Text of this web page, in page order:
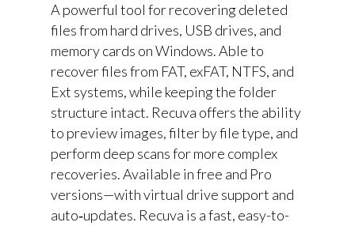
A powerful tool for recovering deleted
files from hard drives, USB drives, and
memory cards on Windows. Able to
recover files from FAT, exFAT, NTFS, and
Ext systems, while keeping the folder
structure intact. Recuva offers the ability
to preview images, filter by file type, and
perform deep scans for more complex
recoveries. Available in free and Pro
versions—with virtual drive support and
auto‑updates. Recuva is a fast, easy-to-